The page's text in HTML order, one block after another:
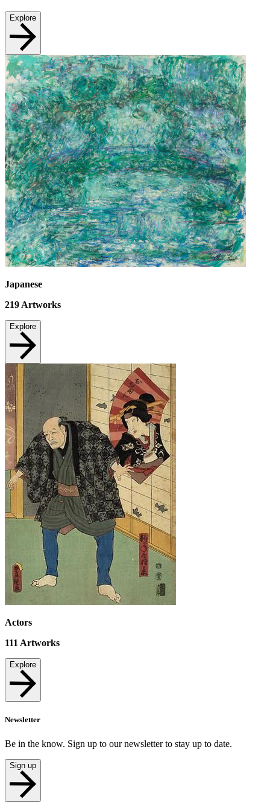
Explore
Japanese
219 Artworks
Explore
Actors
111 Artworks
Explore
Newsletter
Be in the know. Sign up to our newsletter to stay up to date.
Sign up